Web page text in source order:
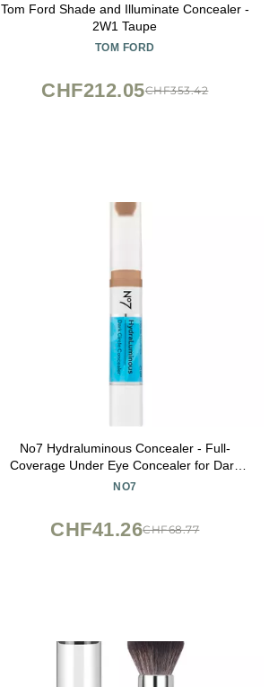
Tom Ford Shade and Illuminate Concealer -
2W1 Taupe
TOM FORD
CHF353.42
CHF212.05
No7 Hydraluminous Concealer - Full-
Coverage Under Eye Concealer for Dark
Circles with Caffeine & Ceramides -
NO7
CHF68.77
CHF41.26